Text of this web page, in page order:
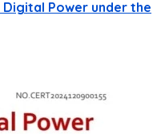
Power under the